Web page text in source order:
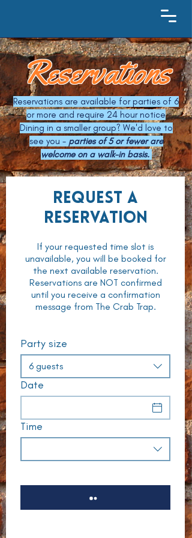
Reservations
Reservations are available for parties of 6
or more and require 24 hour notice
Dining in a smaller group? We'd love to
see you - parties of 5 or fewer are
welcome on a walk-in basis.
Request a
reservation
If your requested time slot is
unavailable, you will be booked for
the next available reservation.
Reservations are NOT confirmed
until you receive a confirmation
message from The Crab Trap.
Party size
6 guests
Date
Time